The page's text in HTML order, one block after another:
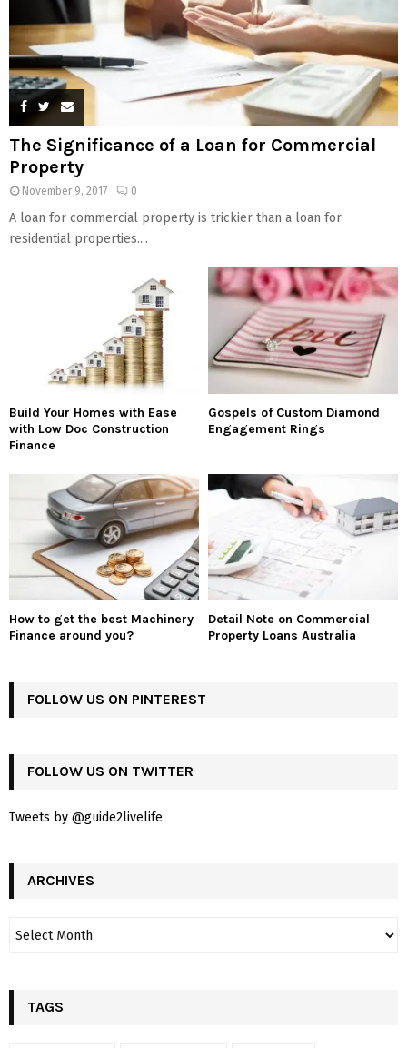
The Significance of a Loan for Commercial
Property
November 9, 2017 0
A loan for commercial property is trickier than a loan for
residential properties....
Build Your Homes with Ease
with Low Doc Construction
Finance
Gospels of Custom Diamond
Engagement Rings
How to get the best Machinery
Finance around you?
Detail Note on Commercial
Property Loans Australia
FOLLOW US ON PINTEREST
FOLLOW US ON TWITTER
Tweets by @guide2livelife
ARCHIVES
TAGS